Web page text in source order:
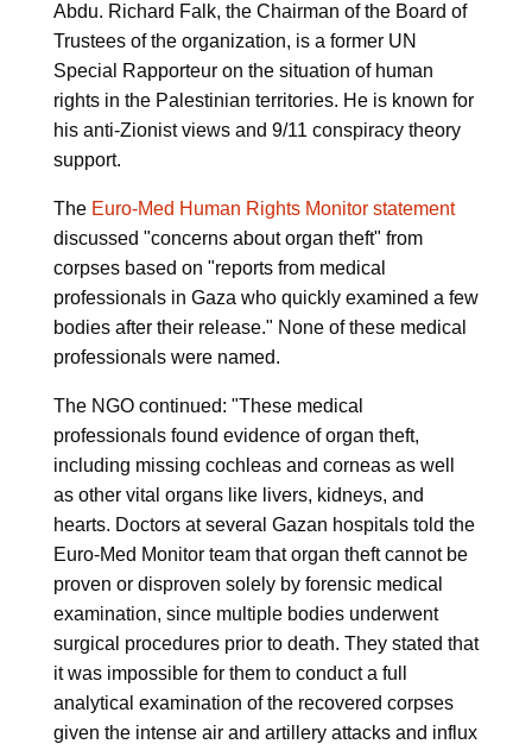
Abdu. Richard Falk, the Chairman of the Board of
Trustees of the organization, is a former UN
Special Rapporteur on the situation of human
rights in the Palestinian territories. He is known for
his anti-Zionist views and 9/11 conspiracy theory
support.
The Euro-Med Human Rights Monitor statement
discussed "concerns about organ theft" from
corpses based on "reports from medical
professionals in Gaza who quickly examined a few
bodies after their release." None of these medical
professionals were named.
The NGO continued: "These medical
professionals found evidence of organ theft,
including missing cochleas and corneas as well
as other vital organs like livers, kidneys, and
hearts. Doctors at several Gazan hospitals told the
Euro-Med Monitor team that organ theft cannot be
proven or disproven solely by forensic medical
examination, since multiple bodies underwent
surgical procedures prior to death. They stated that
it was impossible for them to conduct a full
analytical examination of the recovered corpses
given the intense air and artillery attacks and influx